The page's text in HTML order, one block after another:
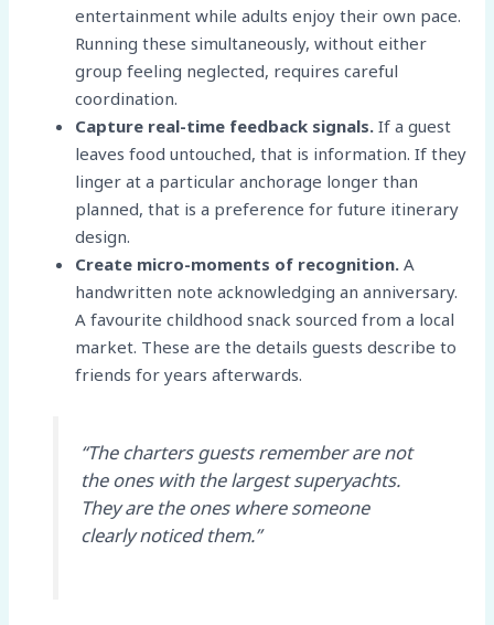
entertainment while adults enjoy their own pace.
Running these simultaneously, without either
group feeling neglected, requires careful
coordination.
Capture real-time feedback signals. If a guest
leaves food untouched, that is information. If they
linger at a particular anchorage longer than
planned, that is a preference for future itinerary
design.
Create micro-moments of recognition. A
handwritten note acknowledging an anniversary.
A favourite childhood snack sourced from a local
market. These are the details guests describe to
friends for years afterwards.
“The charters guests remember are not
the ones with the largest superyachts.
They are the ones where someone
clearly noticed them.”